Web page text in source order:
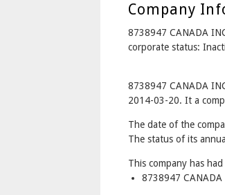
Company
8738947 CANADA
corporate status:
8738947 CANADA
2014-03-20. It a
The date of the
The status of its
This company has
8738947